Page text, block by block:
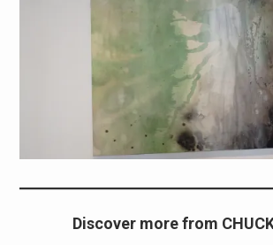
Discover more from